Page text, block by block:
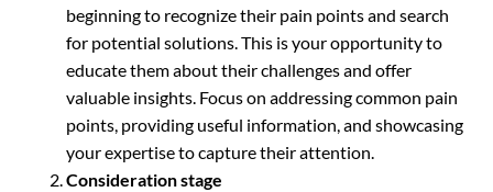
beginning to recognize their pain points and search
for potential solutions. This is your opportunity to
educate them about their challenges and offer
valuable insights. Focus on addressing common pain
points, providing useful information, and showcasing
your expertise to capture their attention.
Consideration stage